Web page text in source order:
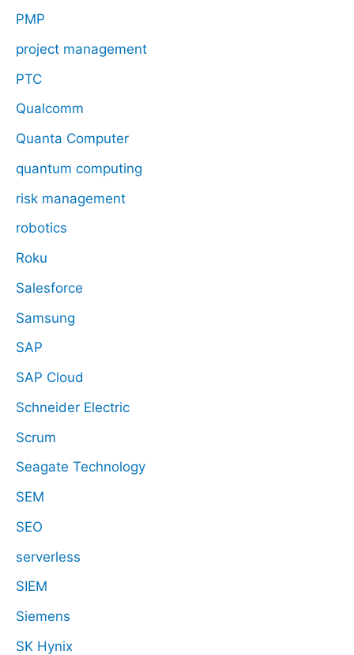
PMP
project management
PTC
Qualcomm
Quanta Computer
quantum computing
risk management
robotics
Roku
Salesforce
Samsung
SAP
SAP Cloud
Schneider Electric
Scrum
Seagate Technology
SEM
SEO
serverless
SIEM
Siemens
SK Hynix